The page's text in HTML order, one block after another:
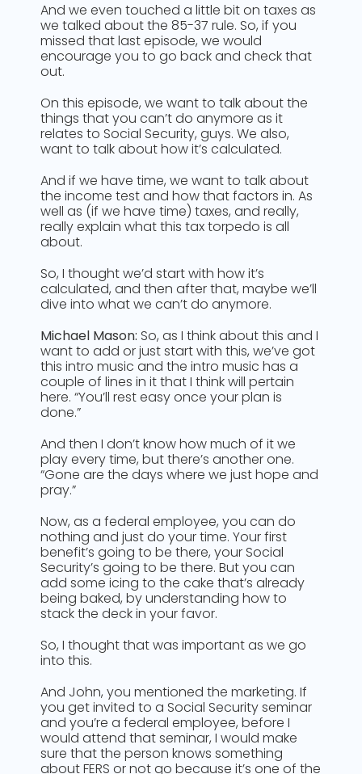
And we even touched a little bit on taxes as
we talked about the 85-37 rule. So, if you
missed that last episode, we would
encourage you to go back and check that
out.
On this episode, we want to talk about the
things that you can’t do anymore as it
relates to Social Security, guys. We also,
want to talk about how it’s calculated.
And if we have time, we want to talk about
the income test and how that factors in. As
well as (if we have time) taxes, and really,
really explain what this tax torpedo is all
about.
So, I thought we’d start with how it’s
calculated, and then after that, maybe we’ll
dive into what we can’t do anymore.
Michael Mason: So, as I think about this and I
want to add or just start with this, we’ve got
this intro music and the intro music has a
couple of lines in it that I think will pertain
here. “You’ll rest easy once your plan is
done.”
And then I don’t know how much of it we
play every time, but there’s another one.
“Gone are the days where we just hope and
pray.”
Now, as a federal employee, you can do
nothing and just do your time. Your first
benefit’s going to be there, your Social
Security’s going to be there. But you can
add some icing to the cake that’s already
being baked, by understanding how to
stack the deck in your favor.
So, I thought that was important as we go
into this.
And John, you mentioned the marketing. If
you get invited to a Social Security seminar
and you’re a federal employee, before I
would attend that seminar, I would make
sure that the person knows something
about FERS or not go because it’s one of the